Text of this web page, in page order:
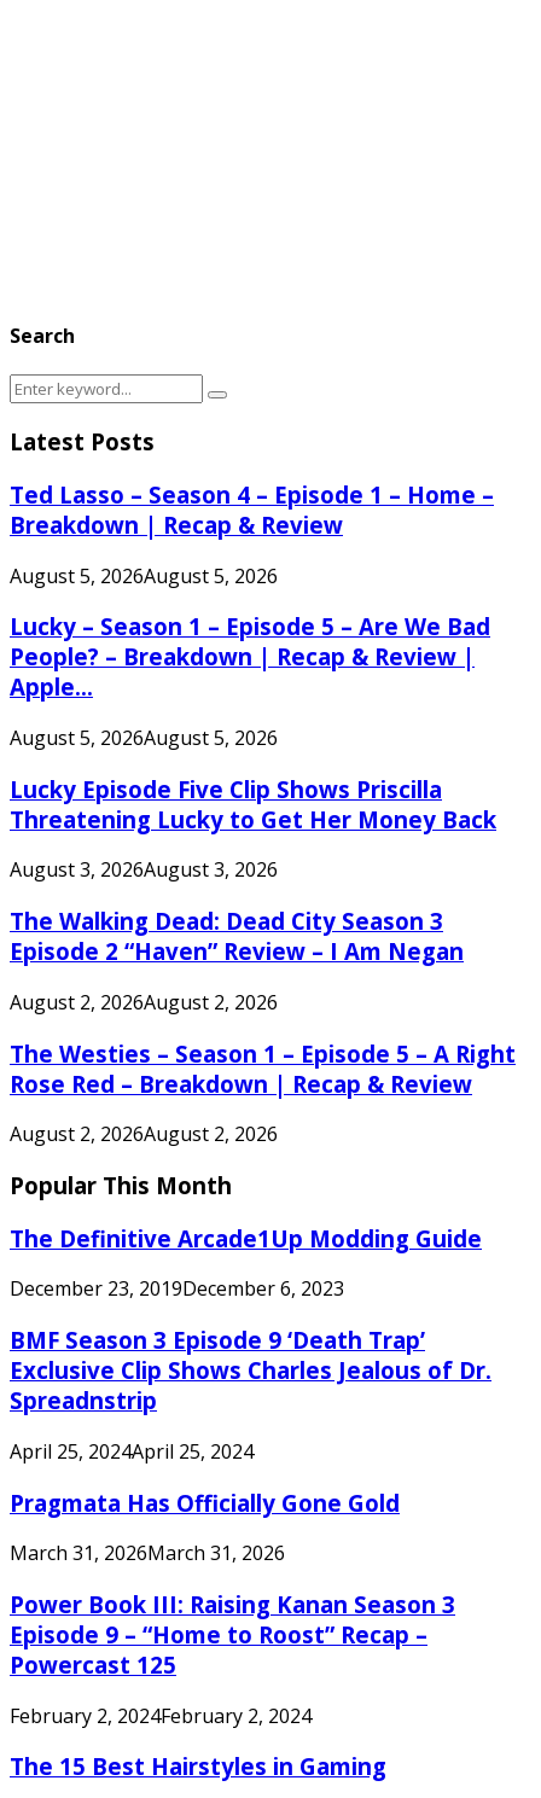
Search
Search
Search
Latest Posts
Ted Lasso – Season 4 – Episode 1 – Home –
Breakdown | Recap & Review
August 5, 2026August 5, 2026
Lucky – Season 1 – Episode 5 – Are We Bad
People? – Breakdown | Recap & Review |
Apple...
August 5, 2026August 5, 2026
Lucky Episode Five Clip Shows Priscilla
Threatening Lucky to Get Her Money Back
August 3, 2026August 3, 2026
The Walking Dead: Dead City Season 3
Episode 2 “Haven” Review – I Am Negan
August 2, 2026August 2, 2026
The Westies – Season 1 – Episode 5 – A Right
Rose Red – Breakdown | Recap & Review
August 2, 2026August 2, 2026
Popular This Month
The Definitive Arcade1Up Modding Guide
December 23, 2019December 6, 2023
BMF Season 3 Episode 9 ‘Death Trap’
Exclusive Clip Shows Charles Jealous of Dr.
Spreadnstrip
April 25, 2024April 25, 2024
Pragmata Has Officially Gone Gold
March 31, 2026March 31, 2026
Power Book III: Raising Kanan Season 3
Episode 9 – “Home to Roost” Recap –
Powercast 125
February 2, 2024February 2, 2024
The 15 Best Hairstyles in Gaming